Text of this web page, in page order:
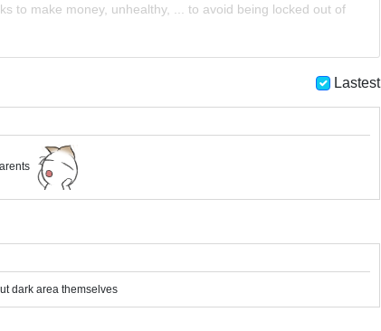
to make money, unhealthy, ... to avoid being locked out of
Lastest
dark area themselves